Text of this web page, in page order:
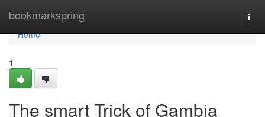
bookmarkspring
Home
Home
1
The smart Trick of Gambia